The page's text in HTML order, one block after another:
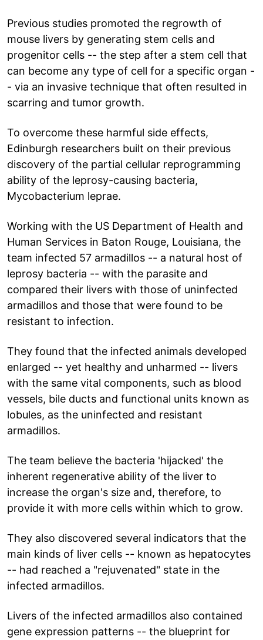
Previous studies promoted the regrowth of
mouse livers by generating stem cells and
progenitor cells -- the step after a stem cell that
can become any type of cell for a specific organ -
- via an invasive technique that often resulted in
scarring and tumor growth.
To overcome these harmful side effects,
Edinburgh researchers built on their previous
discovery of the partial cellular reprogramming
ability of the leprosy-causing bacteria,
Mycobacterium leprae.
Working with the US Department of Health and
Human Services in Baton Rouge, Louisiana, the
team infected 57 armadillos -- a natural host of
leprosy bacteria -- with the parasite and
compared their livers with those of uninfected
armadillos and those that were found to be
resistant to infection.
They found that the infected animals developed
enlarged -- yet healthy and unharmed -- livers
with the same vital components, such as blood
vessels, bile ducts and functional units known as
lobules, as the uninfected and resistant
armadillos.
The team believe the bacteria 'hijacked' the
inherent regenerative ability of the liver to
increase the organ's size and, therefore, to
provide it with more cells within which to grow.
They also discovered several indicators that the
main kinds of liver cells -- known as hepatocytes
-- had reached a "rejuvenated" state in the
infected armadillos.
Livers of the infected armadillos also contained
gene expression patterns -- the blueprint for